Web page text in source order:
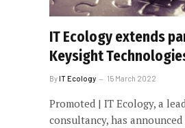
IT Ecology extends
Keysight
ByIT Ecology 15 March 2022
Promoted | IT Ecology, a
consultancy, has